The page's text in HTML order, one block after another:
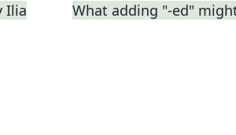
Ilia
What adding "-ed"